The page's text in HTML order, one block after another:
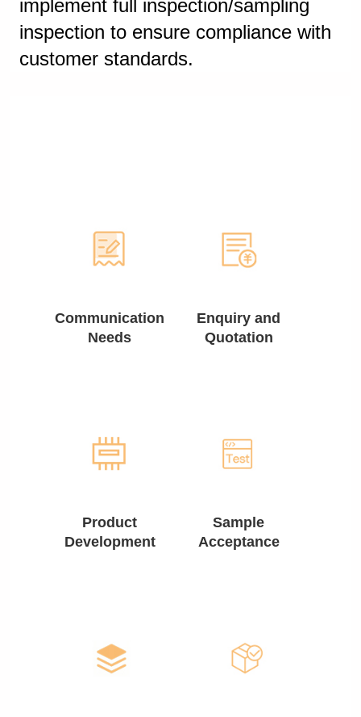
implement full inspection/sampling
inspection to ensure compliance with
customer standards.
Communication
Needs
Enquiry and
Quotation
Product
Development
Sample
Acceptance